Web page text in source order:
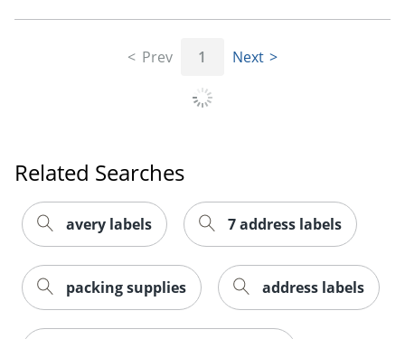
Order by 5pm and get it
Prev 1 Next
Related Searches
avery labels 7 address labels
packing supplies address labels